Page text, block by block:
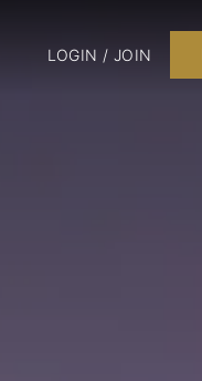
LOGIN / JOIN